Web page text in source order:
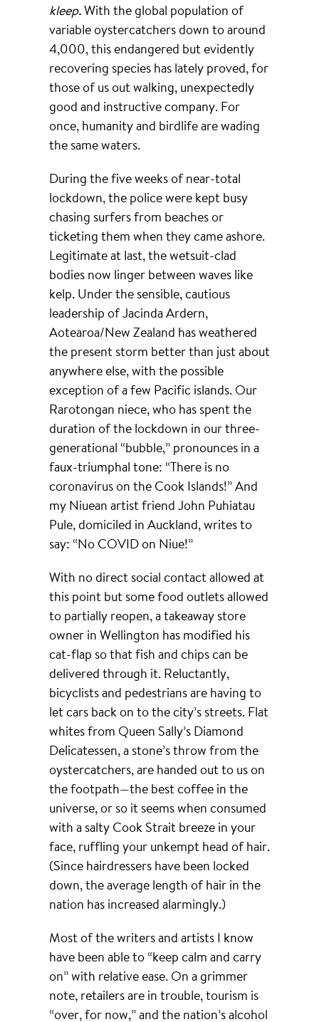
kleep.With the global population of
variable oystercatchers down to around
4,000, this endangered but evidently
recovering species has lately proved, for
those of us out walking, unexpectedly
good and instructive company. For
once, humanity and birdlife are wading
the same waters.
During the five weeks of near-total
lockdown, the police were kept busy
chasing surfers from beaches or
ticketing them when they came ashore.
Legitimate at last, the wetsuit-clad
bodies now linger between waves like
kelp. Under the sensible, cautious
leadership of Jacinda Ardern,
Aotearoa/New Zealand has weathered
the present storm better than just about
anywhere else, with the possible
exception of a few Pacific islands. Our
Rarotongan niece, who has spent the
duration of the lockdown in our three-
generational “bubble,” pronounces in a
faux-triumphal tone: “There is no
coronavirus on the Cook Islands!” And
my Niuean artist friend John Puhiatau
Pule, domiciled in Auckland, writes to
say: “No COVID on Niue!”
With no direct social contact allowed at
this point but some food outlets allowed
to partially reopen, a takeaway store
owner in Wellington has modified his
cat-flap so that fish and chips can be
delivered through it. Reluctantly,
bicyclists and pedestrians are having to
let cars back on to the city’s streets. Flat
whites from Queen Sally’s Diamond
Delicatessen, a stone’s throw from the
oystercatchers, are handed out to us on
the footpath—the best coffee in the
universe, or so it seems when consumed
with a salty Cook Strait breeze in your
face, ruffling your unkempt head of hair.
(Since hairdressers have been locked
down, the average length of hair in the
nation has increased alarmingly.)
Most of the writers and artists I know
have been able to “keep calm and carry
on” with relative ease. On a grimmer
note, retailers are in trouble, tourism is
“over, for now,” and the nation’s alcohol